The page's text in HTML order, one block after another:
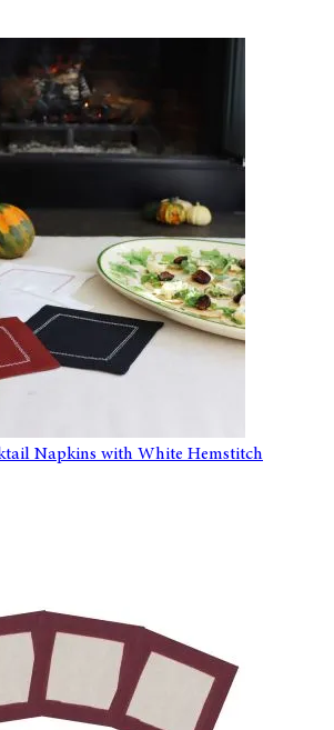
Napkins with White Hemstitch